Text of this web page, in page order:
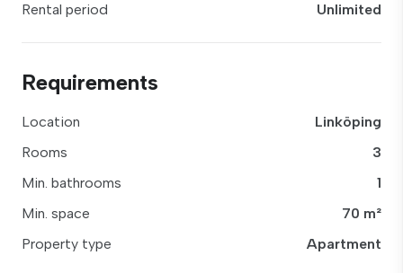
Rental period
Unlimited
Requirements
Location
Linköping
Rooms
3
Min. bathrooms
1
Min. space
70 m²
Property type
Apartment